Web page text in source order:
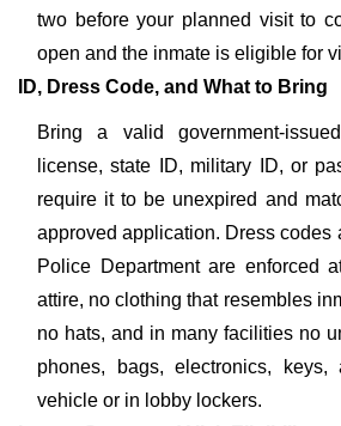
two before your planned visit to
open and the inmate is eligible for
ID, Dress Code, and What to Bring
Bring a valid government-
license, state ID, military ID, or
require it to be unexpired and
approved application. Dress codes
Police Department are enforced
attire, no clothing that resembles
no hats, and in many facilities no
phones, bags, electronics,
vehicle or in lobby lockers.